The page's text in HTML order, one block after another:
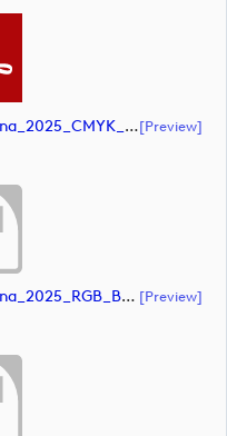
RC_OfficialTeamSupplier_LoroPiana_2025_CMYK_Black (document)[preview]
RC_OfficialTeamSupplier_LoroPiana_2025_RGB_Black (document) [preview]